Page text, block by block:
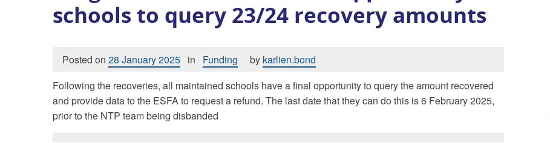
schools to query 23/24 recovery amounts
Posted on 28 January 2025 in Funding by karlien.bond
Following the recoveries, all maintained schools have a final opportunity to query the amount recovered
and provide data to the ESFA to request a refund. The last date that they can do this is 6 February 2025,
prior to the NTP team being disbanded